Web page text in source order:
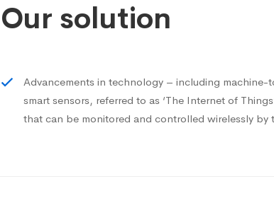
Our solution
Advancements in technology – including
smart sensors, referred to as ‘The Internet of
that can be monitored and controlled wirelessly by